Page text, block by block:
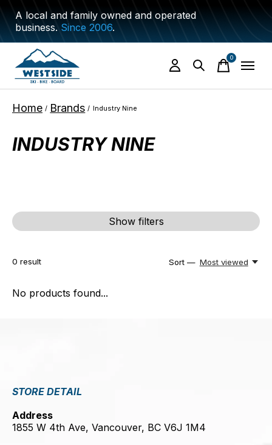
A local and family owned and operated
business.Since 2006.
0items
Home / Brands / Industry Nine
INDUSTRY NINE
Show filters
0 result Sort — Most viewed
No products found...
STORE DETAIL
Address
1855 W 4th Ave, Vancouver, BC V6J 1M4